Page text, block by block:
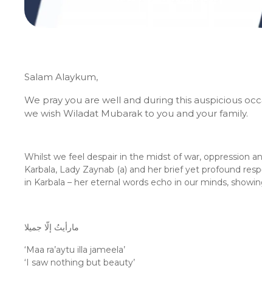
Salam Alaykum,
We pray you are well and during this auspicious
we wish Wiladat Mubarak to you and your family.
Whilst we feel despair in the midst of war, oppression
Karbala, Lady Zaynab (a) and her brief yet profound
in Karbala – her eternal words echo in our minds,
مارأيتُ إلّا جميلا
‘Maa ra’aytu illa jameela’
‘I saw nothing but beauty’